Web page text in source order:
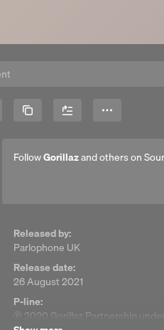
Copy Link
FollowGorillazand others on
Released by:
Parlophone UK
Release date:
26 August 2021
P-line:
℗ 2020 Gorillaz Partnership